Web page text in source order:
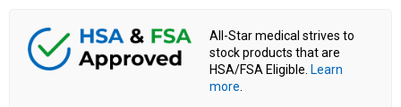
All-Star medical strives to
stock products that are
HSA/FSA Eligible. Learn
more